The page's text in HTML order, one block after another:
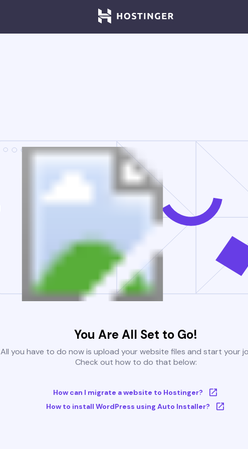
You Are All Set to Go!
All you have to do now is upload your website files and start your
Check out how to do that below:
How can I migrate a website to Hostinger?
How to install WordPress using Auto Installer?